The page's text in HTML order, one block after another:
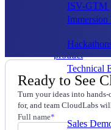
ISV-GTM
Immersion
product
Technical
launch events
Sales
Sales
Ready to See
Turn your ideas into
for, and team CloudLabs
Full name*